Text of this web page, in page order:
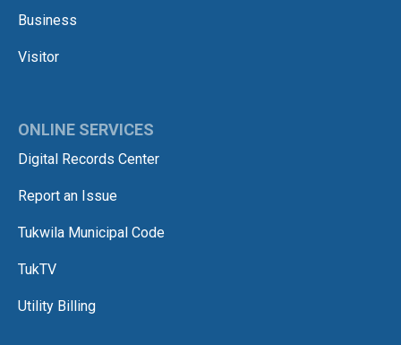
Business
Visitor
ONLINE SERVICES
Digital Records Center
Report an Issue
Tukwila Municipal Code
TukTV
Utility Billing